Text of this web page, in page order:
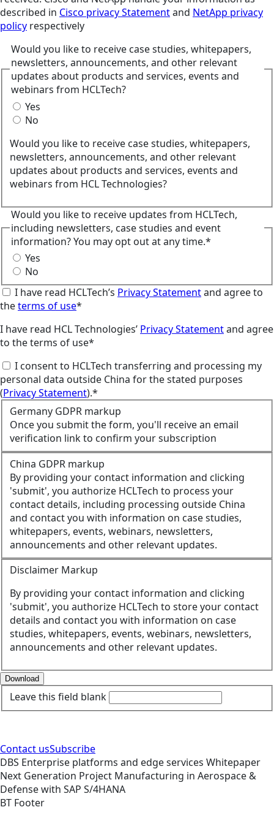
described in Cisco privacy Statementand NetApp privacy
policy respectively
Would you like to receive case studies, whitepapers,
newsletters, announcements, and other relevant
updates about products and services, events and
webinars from HCLTech?
Yes
No
Would you like to receive case studies, whitepapers,
newsletters, announcements, and other relevant
updates about products and services, events and
webinars from HCL Technologies?
Would you like to receive updates from HCLTech,
including newsletters, case studies and event
information? You may opt out at any time.*
Yes
No
I have read HCLTech’s Privacy Statementand agree to
theterms of use*
I have read HCL Technologies’ Privacy Statementand agree
to the terms of use*
I consent to HCLTech transferring and processing my
personal data outside China for the stated purposes
(Privacy Statement).*
Germany GDPR markup
Once you submit the form, you'll receive an email
verification link to confirm your subscription
China GDPR markup
By providing your contact information and clicking
'submit', you authorize HCLTech to process your
contact details, including processing outside China
and contact you with information on case studies,
whitepapers, events, webinars, newsletters,
announcements and other relevant updates.
Disclaimer Markup
By providing your contact information and clicking
'submit', you authorize HCLTech to store your contact
details and contact you with information on case
studies, whitepapers, events, webinars, newsletters,
announcements and other relevant updates.
Download
Leave this field blank
Contact usSubscribe
DBS Enterprise platforms and edge services Whitepaper
Next Generation Project Manufacturing in Aerospace &
Defense with SAP S/4HANA
BT Footer